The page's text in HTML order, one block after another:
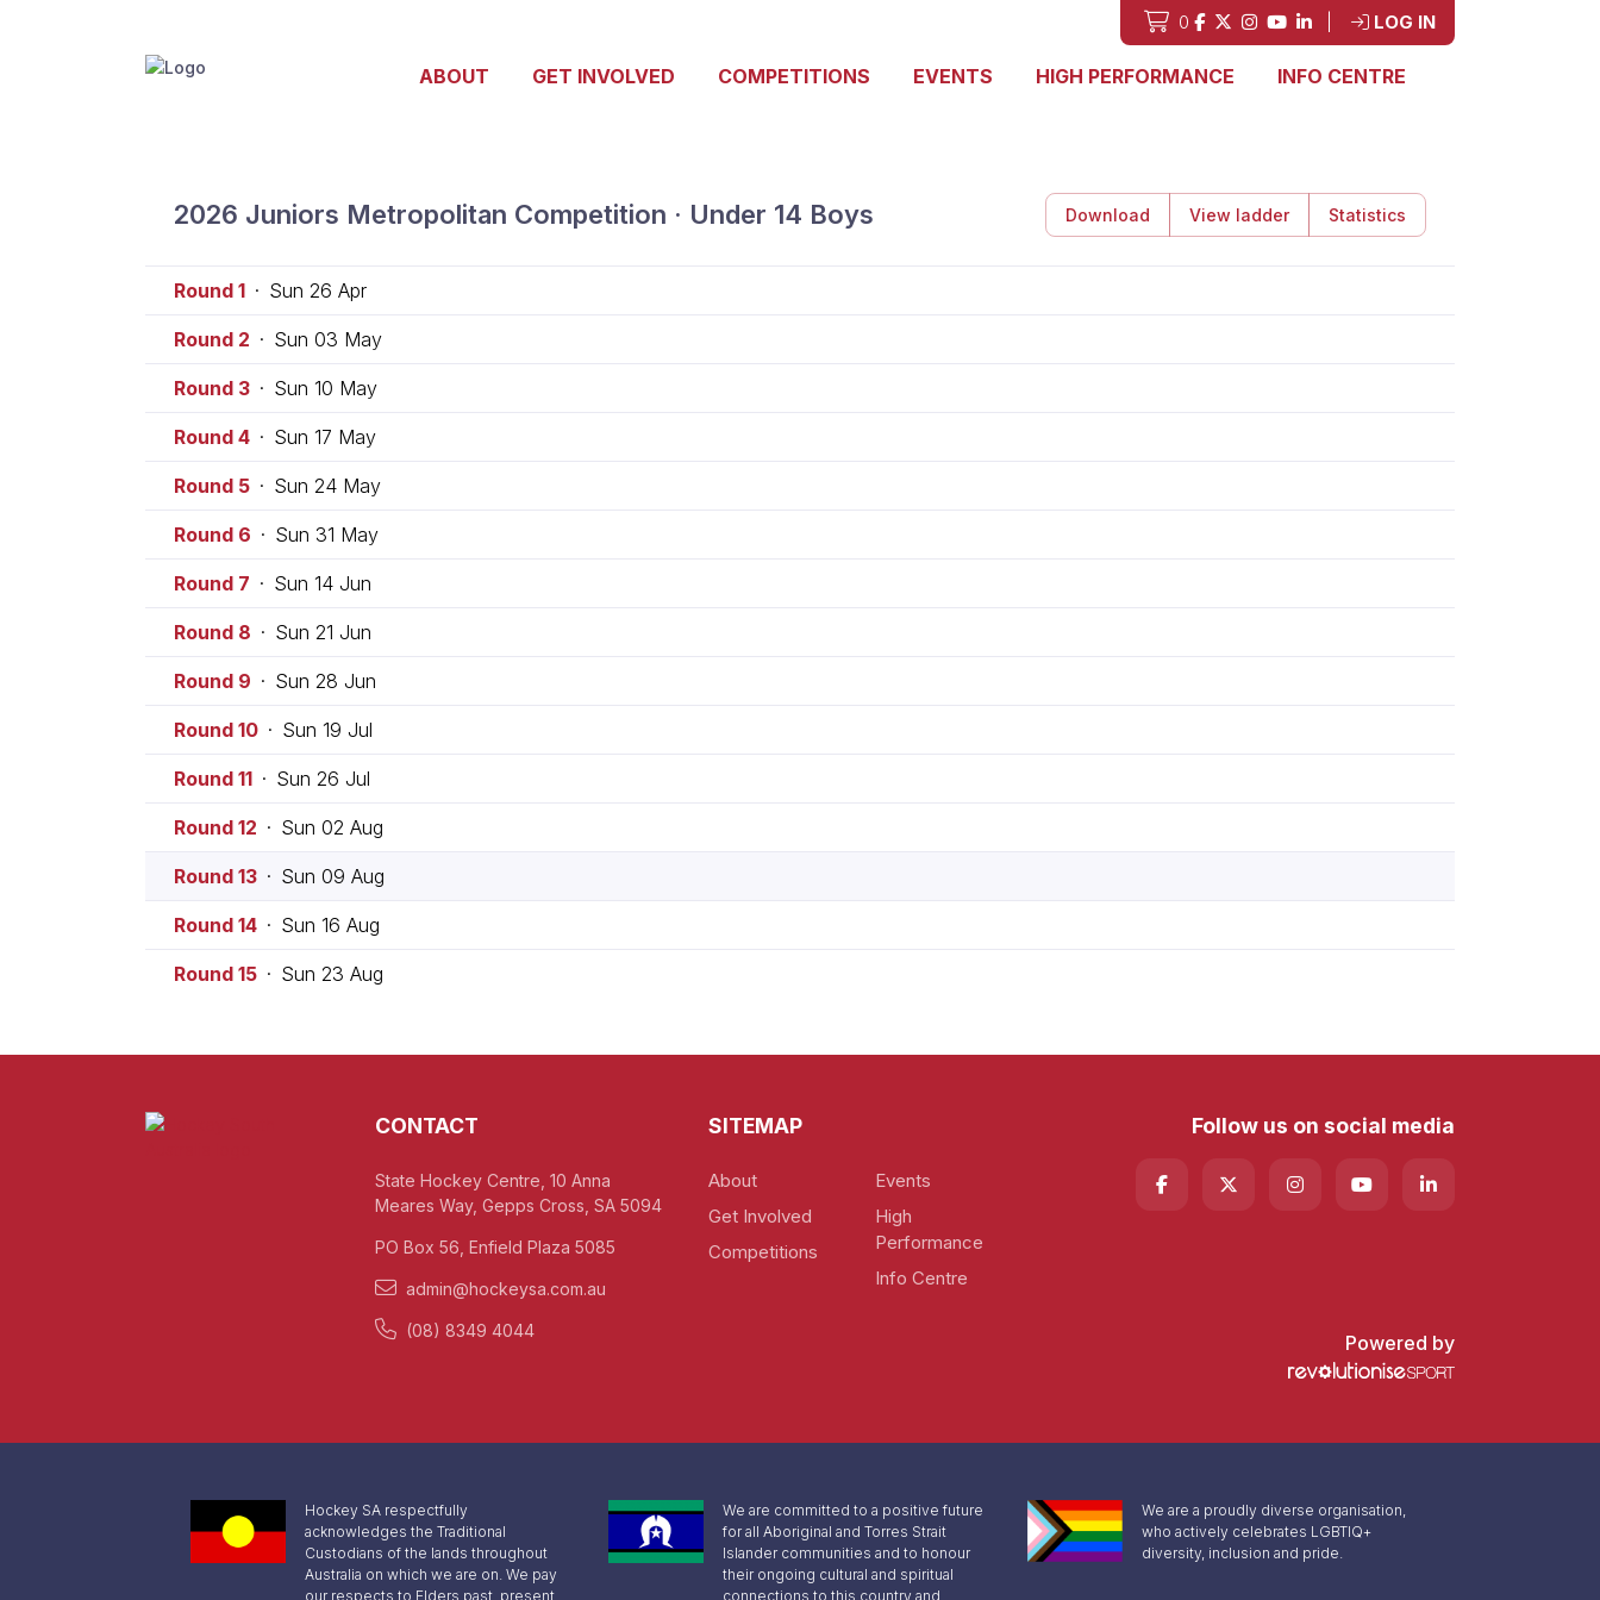
0 LOG IN
ABOUT GET INVOLVED COMPETITIONS EVENTS HIGH PERFORMANCE INFO CENTRE
2026 Juniors Metropolitan Competition · Under 14 Boys Download View ladder Statistics
Round 1 · Sun 26 Apr
Round 2 · Sun 03 May
Round 3 · Sun 10 May
Round 4 · Sun 17 May
Round 5 · Sun 24 May
Round 6 · Sun 31 May
Round 7 · Sun 14 Jun
Round 8 · Sun 21 Jun
Round 9 · Sun 28 Jun
Round 10 · Sun 19 Jul
Round 11 · Sun 26 Jul
Round 12 · Sun 02 Aug
Round 13 · Sun 09 Aug
Round 14 · Sun 16 Aug
Round 15 · Sun 23 Aug
CONTACT
State Hockey Centre, 10 Anna
Meares Way, Gepps Cross, SA 5094
PO Box 56, Enfield Plaza 5085
admin@hockeysa.com.au
(08) 8349 4044
SITEMAP
About
Get Involved
Competitions
Events
High
Performance
Info Centre
Follow us on social media
Powered by
Hockey SA respectfully
acknowledges the Traditional
Custodians of the lands throughout
Australia on which we are on. We pay
our respects to Elders past, present
We are committed to a positive future
for all Aboriginal and Torres Strait
Islander communities and to honour
their ongoing cultural and spiritual
connections to this country and
We are a proudly diverse organisation,
who actively celebrates LGBTIQ+
diversity, inclusion and pride.